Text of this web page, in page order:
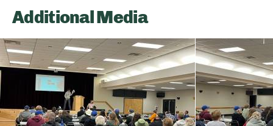
Additional Media